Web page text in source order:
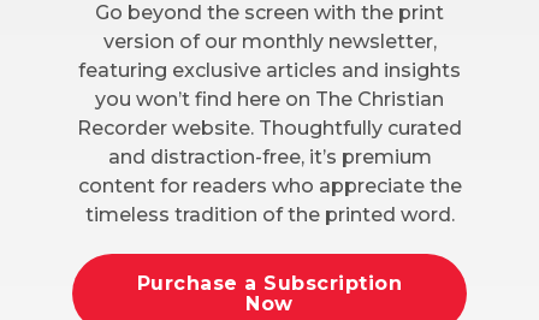
Go beyond the screen with the print
version of our monthly newsletter,
featuring exclusive articles and insights
you won’t find here on The Christian
Recorder website. Thoughtfully curated
and distraction-free, it’s premium
content for readers who appreciate the
timeless tradition of the printed word.
Purchase a Subscription
Now